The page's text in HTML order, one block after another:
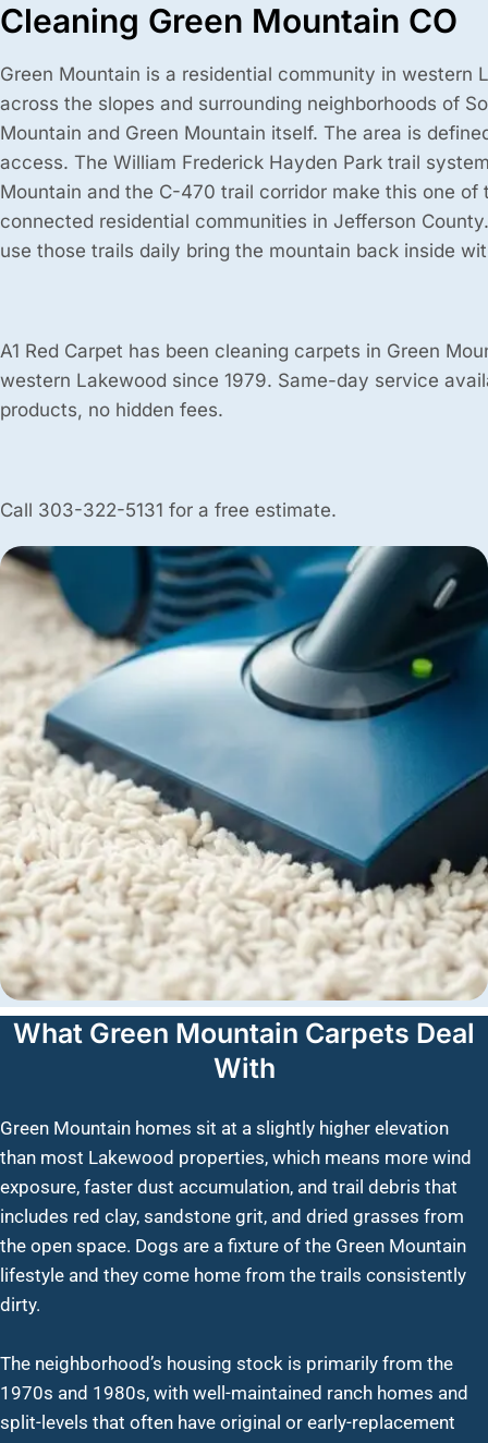
Cleaning Green Mountain CO
Green Mountain is a residential community in western
across the slopes and surrounding neighborhoods of
Mountain and Green Mountain itself. The area is
access. The William Frederick Hayden Park trail
Mountain and the C-470 trail corridor make this one of
connected residential communities in Jefferson
use those trails daily bring the mountain back inside
A1 Red Carpet has been cleaning carpets in Green
western Lakewood since 1979. Same-day service
products, no hidden fees.
Call 303-322-5131 for a free estimate.
What Green Mountain Carpets Deal
With
Green Mountain homes sit at a slightly higher elevation
than most Lakewood properties, which means more wind
exposure, faster dust accumulation, and trail debris that
includes red clay, sandstone grit, and dried grasses from
the open space. Dogs are a fixture of the Green Mountain
lifestyle and they come home from the trails consistently
dirty.
The neighborhood’s housing stock is primarily from the
1970s and 1980s, with well-maintained ranch homes and
split-levels that often have original or early-replacement